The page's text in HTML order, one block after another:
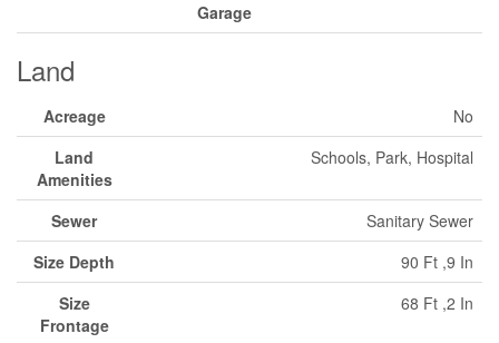
Garage
Land
Acreage
No
Land
Amenities
Schools, Park, Hospital
Sewer
Sanitary Sewer
Size Depth
90 Ft ,9 In
Size
Frontage
68 Ft ,2 In